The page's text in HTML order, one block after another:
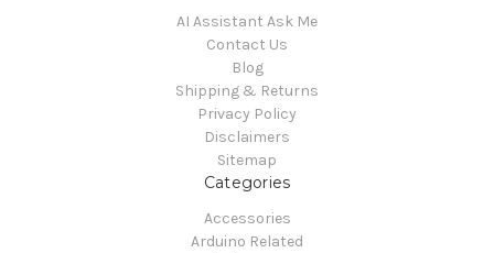
AI Assistant Ask Me
Contact Us
Blog
Shipping & Returns
Privacy Policy
Disclaimers
Sitemap
Categories
Accessories
Arduino Related